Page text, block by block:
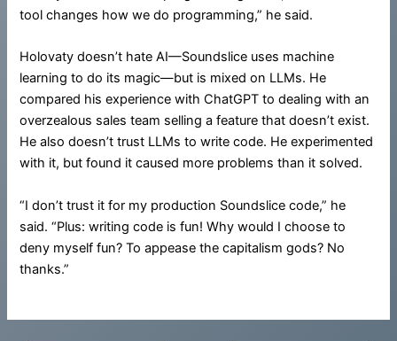
tool changes how we do programming,” he said.
Holovaty doesn’t hate AI—Soundslice uses machine
learning to do its magic—but is mixed on LLMs. He
compared his experience with ChatGPT to dealing with an
overzealous sales team selling a feature that doesn’t exist.
He also doesn’t trust LLMs to write code. He experimented
with it, but found it caused more problems than it solved.
“I don’t trust it for my production Soundslice code,” he
said. “Plus: writing code is fun! Why would I choose to
deny myself fun? To appease the capitalism gods? No
thanks.”